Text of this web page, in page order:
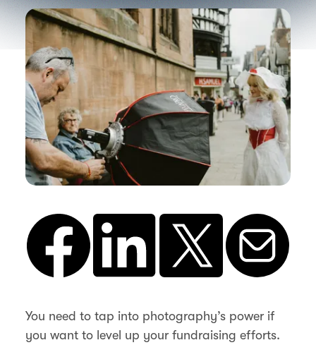
You need to tap into photography’s power if
you want to level up your fundraising efforts.